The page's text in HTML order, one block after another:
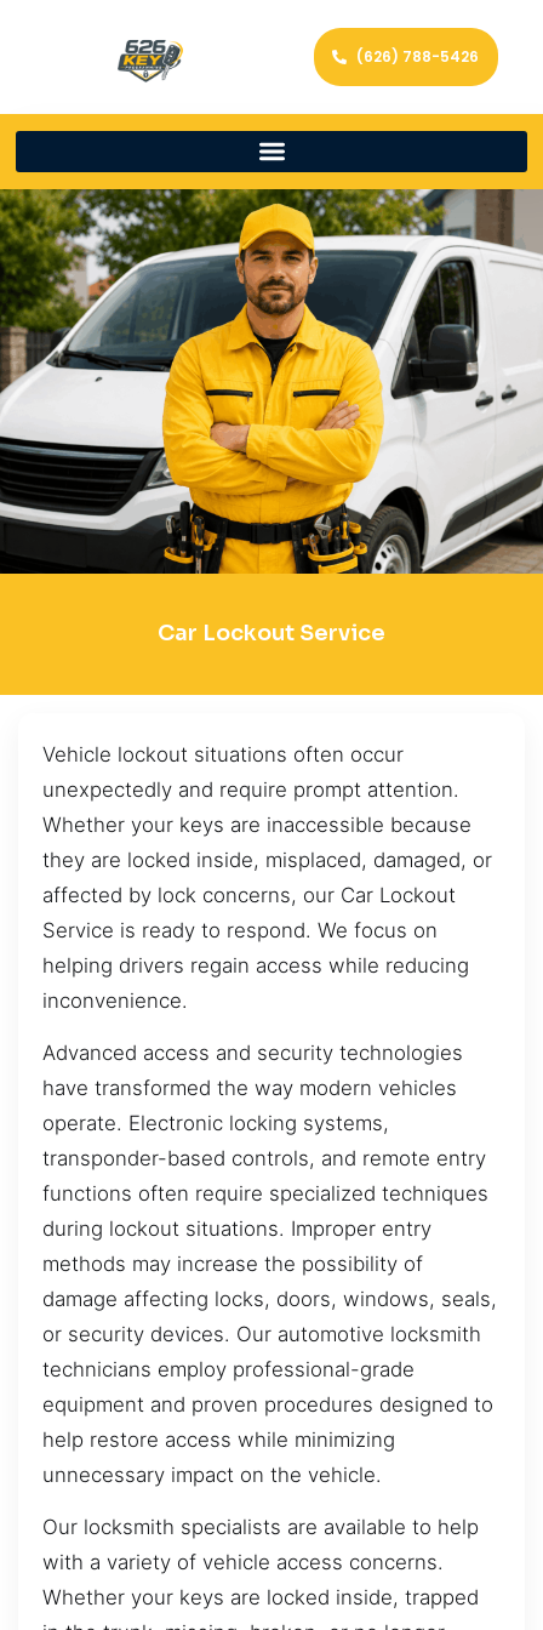
(626) 788-5426
Car Lockout Service
Vehicle lockout situations often occur
unexpectedly and require prompt attention.
Whether your keys are inaccessible because
they are locked inside, misplaced, damaged, or
affected by lock concerns, our Car Lockout
Service is ready to respond. We focus on
helping drivers regain access while reducing
inconvenience.
Advanced access and security technologies
have transformed the way modern vehicles
operate. Electronic locking systems,
transponder-based controls, and remote entry
functions often require specialized techniques
during lockout situations. Improper entry
methods may increase the possibility of
damage affecting locks, doors, windows, seals,
or security devices. Our automotive locksmith
technicians employ professional-grade
equipment and proven procedures designed to
help restore access while minimizing
unnecessary impact on the vehicle.
Our locksmith specialists are available to help
with a variety of vehicle access concerns.
Whether your keys are locked inside, trapped